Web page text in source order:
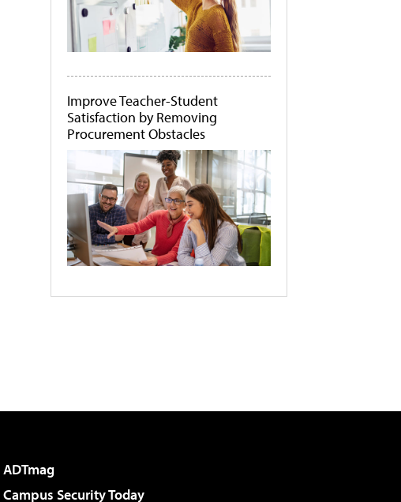
Improve Teacher-Student
Satisfaction by Removing
Procurement Obstacles
ADTmag
Campus Security Today